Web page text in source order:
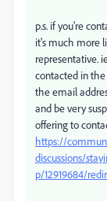
p.s. if you're
it's much more
representative.
contacted in
the email
and be very
offering to
https://
discussions/
p/12919684/